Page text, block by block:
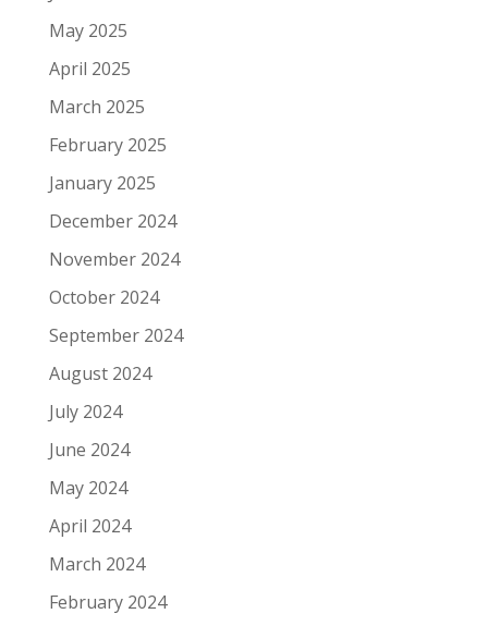
May 2025
April 2025
March 2025
February 2025
January 2025
December 2024
November 2024
October 2024
September 2024
August 2024
July 2024
June 2024
May 2024
April 2024
March 2024
February 2024